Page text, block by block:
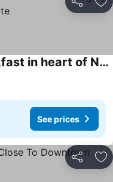
Share
Rocky View Bed and Breakfast in heart of NW Calgary! Walkout suite
See prices
Share